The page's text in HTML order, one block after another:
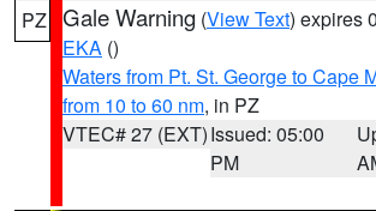
PZ Gale Warning (View Text) expires
EKA ()
Waters from Pt. St. George to Cape
from 10 to 60 nm, in PZ
VTEC# 27 (EXT)Issued: 05:00
PM